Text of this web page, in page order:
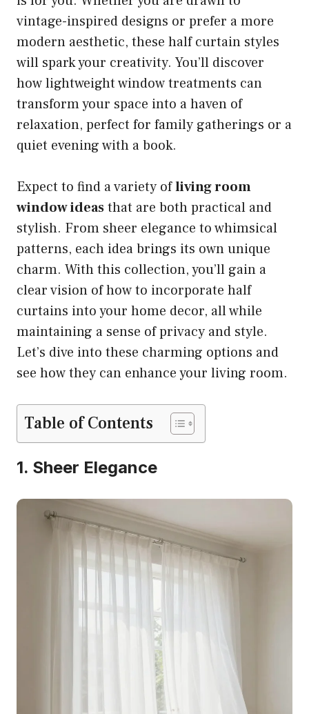
vintage-inspired designs or prefer a more
modern aesthetic, these half curtain styles
will spark your creativity. You’ll discover
how lightweight window treatments can
transform your space into a haven of
relaxation, perfect for family gatherings or a
quiet evening with a book.
Expect to find a variety ofliving room
window ideasthat are both practical and
stylish. From sheer elegance to whimsical
patterns, each idea brings its own unique
charm. With this collection, you’ll gain a
clear vision of how to incorporate half
curtains into your home decor, all while
maintaining a sense of privacy and style.
Let’s dive into these charming options and
see how they can enhance your living room.
Table of Contents
1. Sheer Elegance